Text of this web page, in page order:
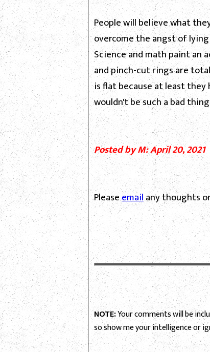
People will believe what
overcome the angst of
Science and math paint an
and pinch-cut rings are
is flat because at least
wouldn't be such a bad
Posted by M: April 20, 2021
Pleaseemailany thoughts
NOTE:Your comments will be
so show me your intelligence or